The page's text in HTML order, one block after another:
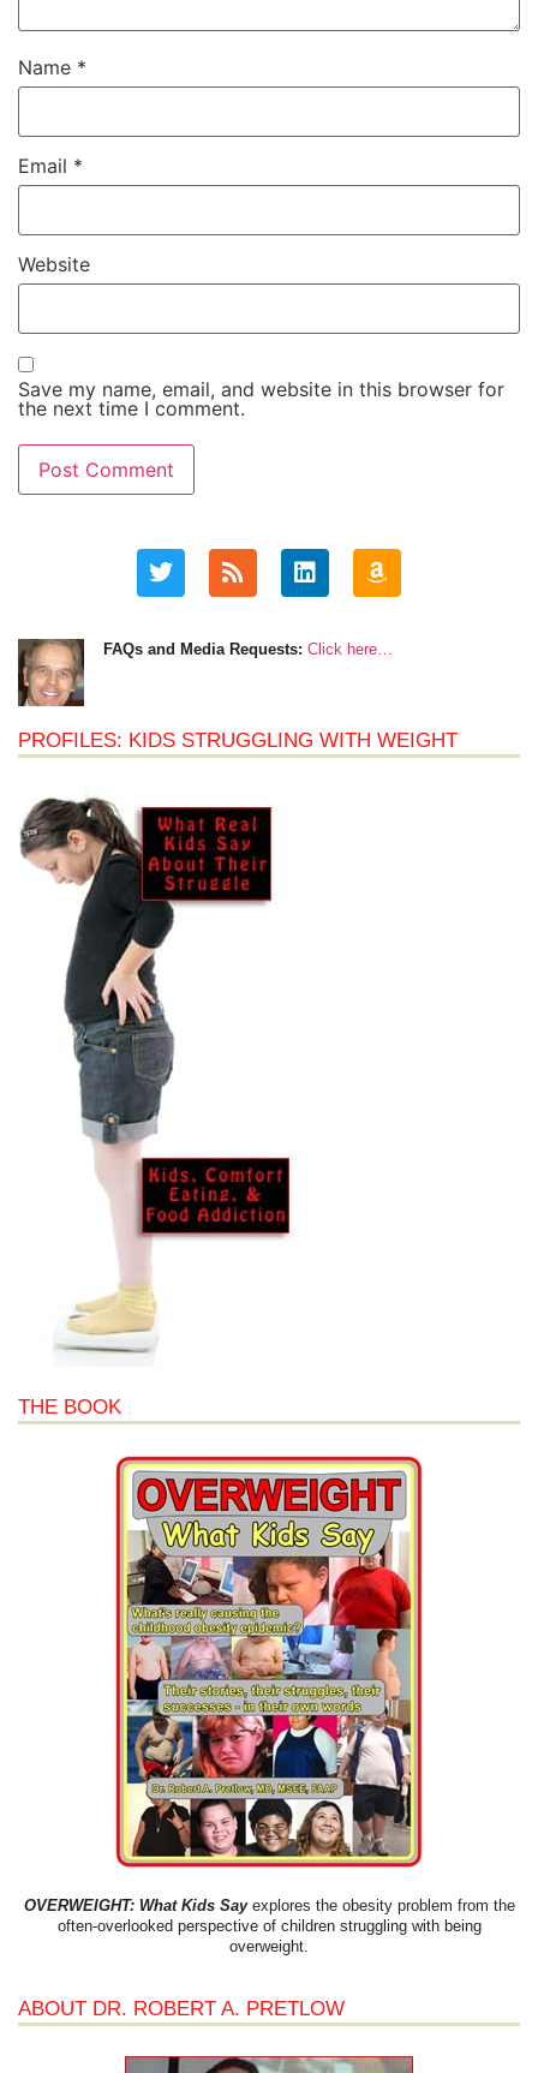
Name *
Email *
Website
Save my name, email, and website in this browser for
the next time I comment.
FAQs and Media Requests: Click here…
PROFILES: KIDS STRUGGLING WITH WEIGHT
THE BOOK
OVERWEIGHT: What Kids Sayexplores the obesity problem from the
often-overlooked perspective of children struggling with being
overweight.
ABOUT DR. ROBERT A. PRETLOW